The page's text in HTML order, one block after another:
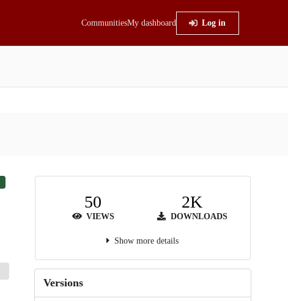
CommunitiesMy dashboard Log in
50
VIEWS
2K
DOWNLOADS
Show more details
Versions